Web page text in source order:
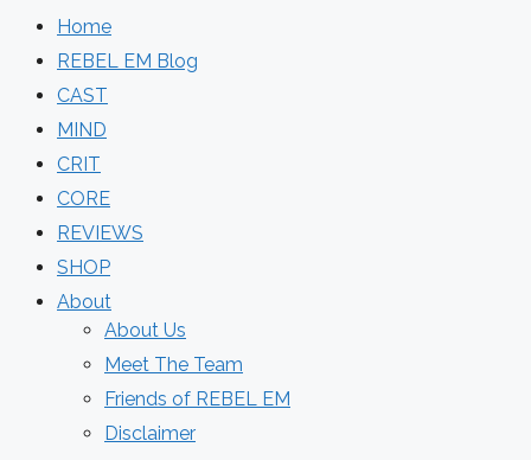
Home
REBEL EM Blog
CAST
MIND
CRIT
CORE
REVIEWS
SHOP
About
About Us
Meet The Team
Friends of REBEL EM
Disclaimer